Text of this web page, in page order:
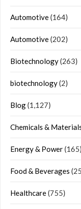
Automotive(164)
Automotive(202)
Biotechnology(263)
biotechnology(2)
Blog(1,127)
Chemicals &
Energy & Power(165)
Food & Beverages
Healthcare(755)